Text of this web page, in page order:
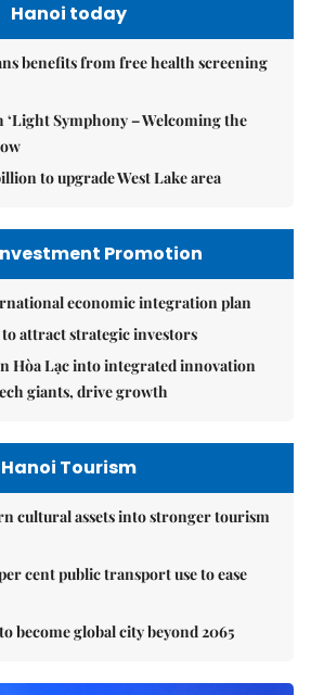
Hanoi today
benefits from free health screening
‘Light Symphony – Welcoming the
to upgrade West Lake area
Promotion
economic integration plan
to attract strategic investors
Hòa Lạc into integrated innovation
giants, drive growth
Hanoi Tourism
cultural assets into stronger tourism
cent public transport use to ease
become global city beyond 2065